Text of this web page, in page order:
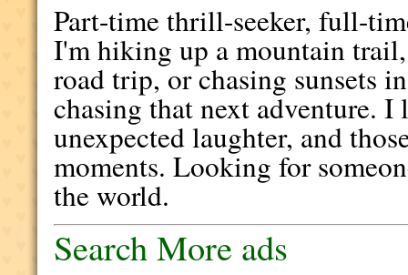
Part-time thrill-seeker, full-
I'm hiking up a mountain
road trip, or chasing sunsets
chasing that next adventure.
unexpected laughter, and
moments. Looking for
the world.
Search More ads